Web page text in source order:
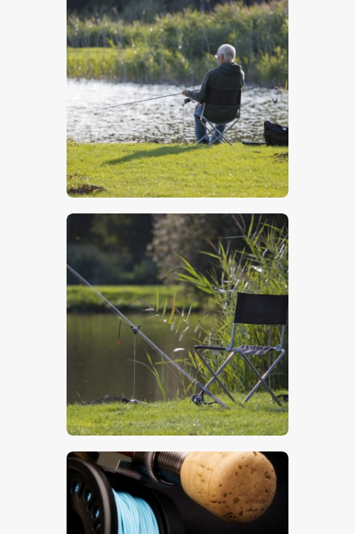
$5.00
$5.00